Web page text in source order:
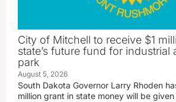
City of Mitchell to receive $1
state’s future fund for industrial
park
August 5, 2026
South Dakota Governor Larry Rhoden
million grant in state money will be